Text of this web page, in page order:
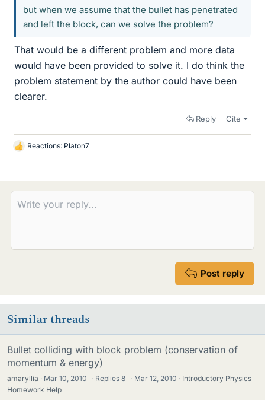
but when we assume that the bullet has penetrated
and left the block, can we solve the problem?
That would be a different problem and more data
would have been provided to solve it. I do think the
problem statement by the author could have been
clearer.
Reply Cite
L
k
s
Reactions: Platon7
Post reply
Similar threads
Bullet colliding with block problem (conservation of
momentum & energy)
amaryllia Mar 10, 2010 · Replies8 · Mar 12, 2010
Introductory Physics
Homework Help